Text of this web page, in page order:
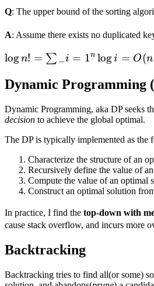
Q: The upper bound of the sorting
A: Assume there exists no duplicated
\log{n!} =
\log{i} =
logn! = ∑ i = 1n logi = O(n
Dynamic Programming
Dynamic Programming, aka DP seeks
decision to achieve the global optimal.
The DP is typically implemented as the
Characterize the structure of an
Recursively define the value of
Compute the value of an optimal
Construct an optimal solution
In practice, I find the top-down with
cause stack overflow, and incurs more
Backtracking
Backtracking tries to find all(or some)